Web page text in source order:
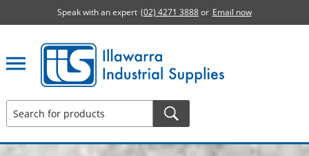
Speak with an expert (02) 4271 3888or Email now
Illawarra Industrial Supplies home page